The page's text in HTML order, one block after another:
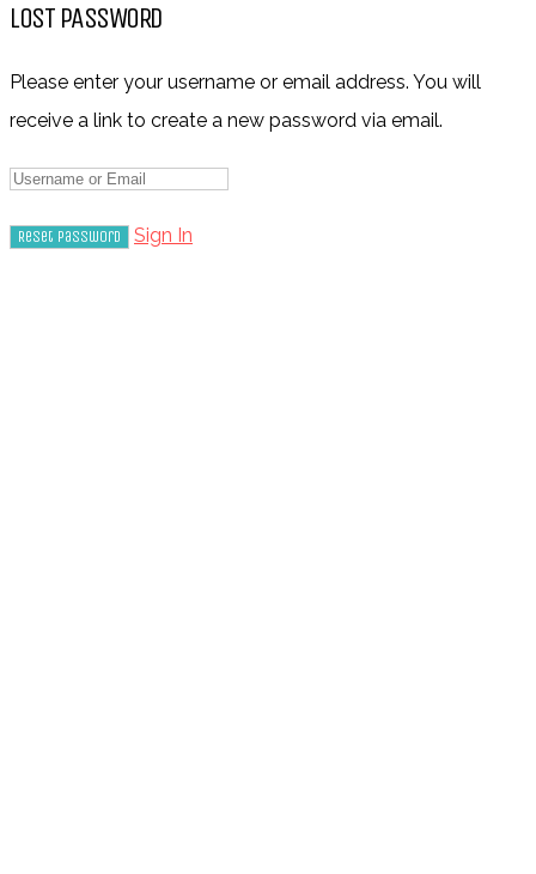
LOST PASSWORD
Please enter your username or email address. You will
receive a link to create a new password via email.
Sign In